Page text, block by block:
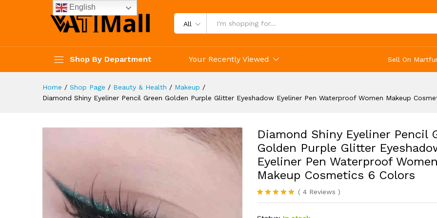
All
Shop By Department Your Recently Viewed Sell On
Home / Shop Page / Beauty & Health / Makeup /
Diamond Shiny Eyeliner Pencil Green Golden Purple Glitter Eyeshadow Eyeliner Pen Waterproof Women Makeup
Diamond Shiny Eyeliner Pencil
Golden Purple Glitter
Eyeliner Pen Waterproof Women
Makeup Cosmetics 6 Colors
Rated5.00
4
( 4Reviews )
English
Waterproof Women Makeup Cosmetics 6 Colors
Description Reviews (4)